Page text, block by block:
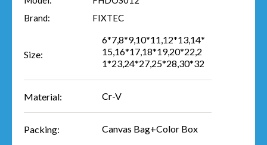
Brand:
FIXTEC
Size:
6*7,8*9,10*11,12*13,14*
15,16*17,18*19,20*22,2
1*23,24*27,25*28,30*32
Material: Cr-V
Packing: Canvas Bag+Color Box